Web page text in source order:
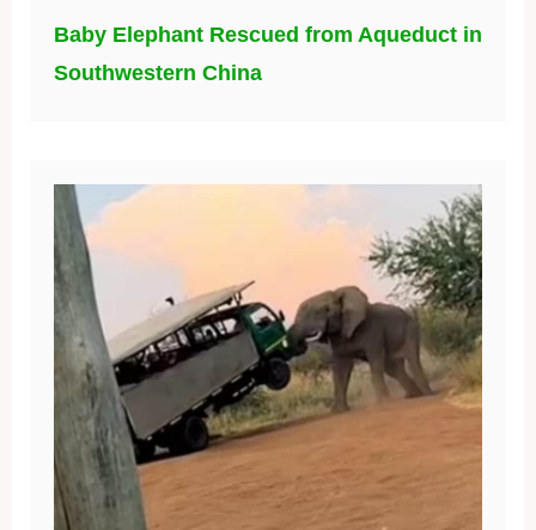
Baby Elephant Rescued from Aqueduct in
Southwestern China